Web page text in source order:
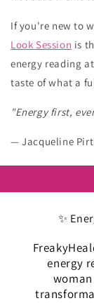
If you're new to
Look Session is
energy reading
taste of what a
"Energy first,
— Jacqueline
✨
energy